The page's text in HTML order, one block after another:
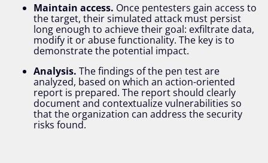
Maintain access. Once pentesters gain access to
the target, their simulated attack must persist
long enough to achieve their goal: exfiltrate data,
modify it or abuse functionality. The key is to
demonstrate the potential impact.
Analysis. The findings of the pen test are
analyzed, based on which an action-oriented
report is prepared. The report should clearly
document and contextualize vulnerabilities so
that the organization can address the security
risks found.